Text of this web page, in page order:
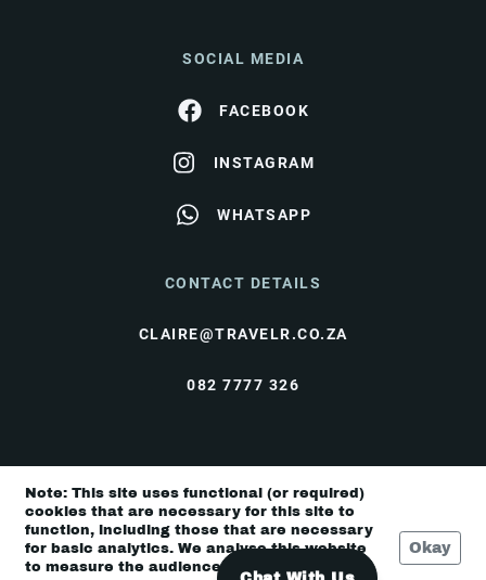
SOCIAL MEDIA
FACEBOOK
INSTAGRAM
WHATSAPP
CONTACT DETAILS
CLAIRE@TRAVELR.CO.ZA
082 7777 326
© Travel Rendezvous 2026 |Terms & Conditions
Privacy Policy
Note: This site uses functional (or required)
cookies that are necessary for this site to
function, including those that are necessary
for basic analytics. We analyse this website
to measure the audience, but it is de-
Okay